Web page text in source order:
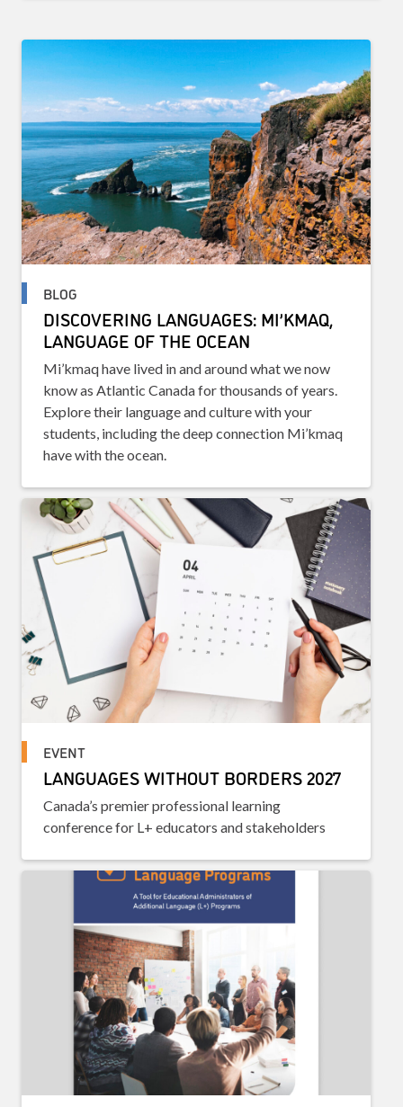
BLOG
DISCOVERING LANGUAGES: MI’KMAQ,
LANGUAGE OF THE OCEAN
Mi’kmaq have lived in and around what we now
know as Atlantic Canada for thousands of years.
Explore their language and culture with your
students, including the deep connection Mi’kmaq
have with the ocean.
EVENT
LANGUAGES WITHOUT BORDERS 2027
Canada’s premier professional learning
conference for L+ educators and stakeholders